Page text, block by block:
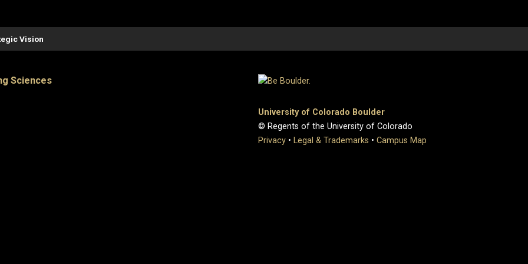
Vision
Sciences
University of Colorado Boulder
© Regents of the University of Colorado
Privacy • Legal & Trademarks • Campus Map